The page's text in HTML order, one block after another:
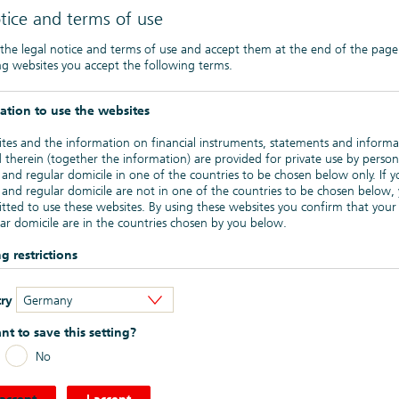
and terms of use
the legal notice and terms of use and accept them at the end of the
websites you accept the following terms.
to use the websites
and the information on financial instruments, statements and
therein (together the information) are provided for private use by
and regular domicile in one of the countries to be chosen below only. If
and regular domicile are not in one of the countries to be chosen below,
to use these websites. By using these websites you confirm that your
domicile are in the countries chosen by you below.
restrictions
provided on these websites is not for publication or distribution
on the product – one or several of the countries to be chosen below.
instruments listed or described on the websites must not be offered for
sale in the United States of America or to or for the benefit of US
the United States Securities Act of 1933). Marketing may also be limited
laws of other countries.
Germany
to save this setting?
No
Regulation, so called Private Placements („PP“), are only
internet.
so called “
”, i.e. plain vanilla interest
on the Regulated Market of the Frankfurt Stock Exchange
notes in general are listed on the open market
Anlagenverordnung (geeignetes Kreditinstitut)- German version
ratings can be found ->here.
on Green Bonds (including the current Green Bond Framework)